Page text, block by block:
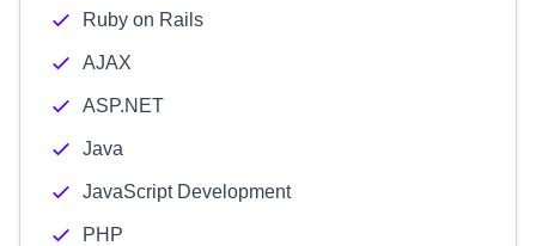
Ruby on Rails
AJAX
ASP.NET
Java
JavaScript Development
PHP